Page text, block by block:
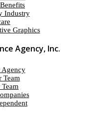
Industry
Graphics
Agency, Inc.
Agency
Team